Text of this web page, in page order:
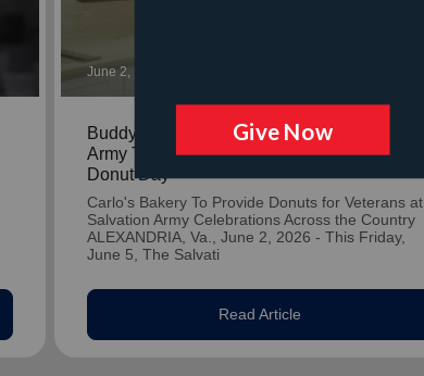
June 2, 2026
Buddy Valastro Partners With The Salvation
Army To Spread Joy Nationwide for National
Donut Day
Carlo's Bakery To Provide Donuts for Veterans at
Salvation Army Celebrations Across the Country
ALEXANDRIA, Va., June 2, 2026 - This Friday,
June 5, The Salvati
Read Article